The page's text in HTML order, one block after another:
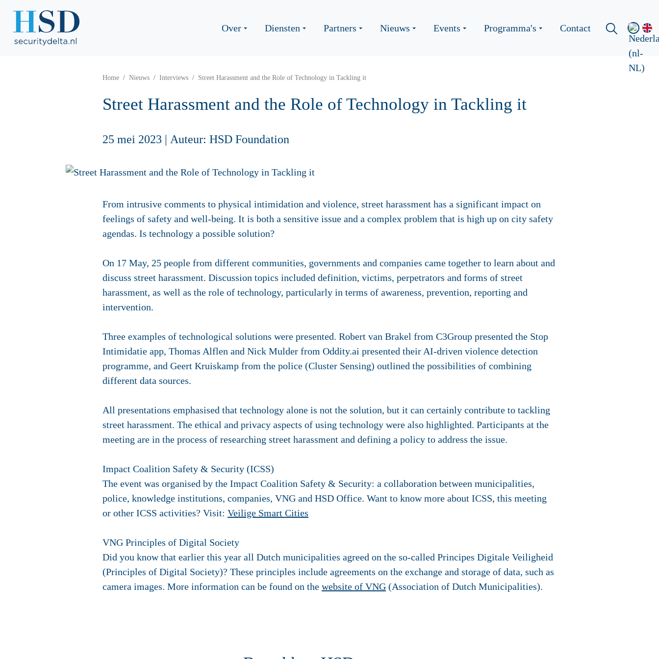
Over Diensten Partners Nieuws Events Programma's Contact
Home Nieuws Interviews Street Harassment and the Role of Technology in Tackling it
Street Harassment and the Role of Technology in Tackling it
25 mei 2023 | Auteur: HSD Foundation
From intrusive comments to physical intimidation and violence, street harassment has a significant impact on
feelings of safety and well-being. It is both a sensitive issue and a complex problem that is high up on city safety
agendas. Is technology a possible solution?
On 17 May, 25 people from different communities, governments and companies came together to learn about and
discuss street harassment. Discussion topics included definition, victims, perpetrators and forms of street
harassment, as well as the role of technology, particularly in terms of awareness, prevention, reporting and
intervention.
Three examples of technological solutions were presented. Robert van Brakel from C3Group presented the Stop
Intimidatie app, Thomas Alflen and Nick Mulder from Oddity.ai presented their AI-driven violence detection
programme, and Geert Kruiskamp from the police (Cluster Sensing) outlined the possibilities of combining
different data sources.
All presentations emphasised that technology alone is not the solution, but it can certainly contribute to tackling
street harassment. The ethical and privacy aspects of using technology were also highlighted. Participants at the
meeting are in the process of researching street harassment and defining a policy to address the issue.
Impact Coalition Safety & Security (ICSS)
The event was organised by the Impact Coalition Safety & Security: a collaboration between municipalities,
police, knowledge institutions, companies, VNG and HSD Office. Want to know more about ICSS, this meeting
or other ICSS activities? Visit: Veilige Smart Cities
VNG Principles of Digital Society
Did you know that earlier this year all Dutch municipalities agreed on the so-called Principes Digitale Veiligheid
(Principles of Digital Society)? These principles include agreements on the exchange and storage of data, such as
camera images. More information can be found on the website of VNG (Association of Dutch Municipalities).